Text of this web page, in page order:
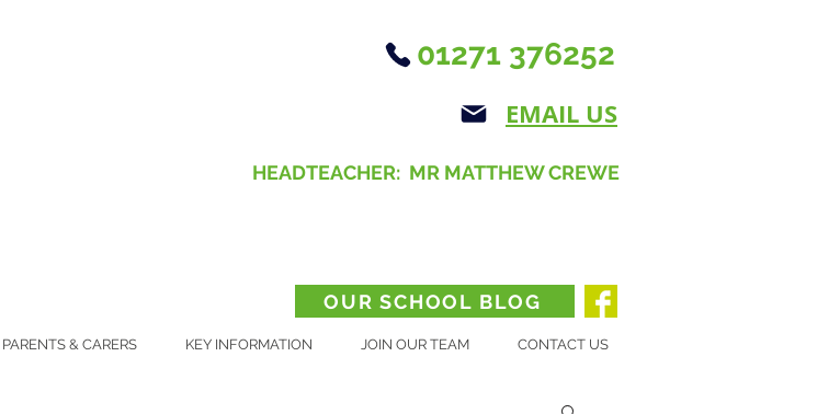
01271 376252
EMAIL US
HEADTEACHER: MR MATTHEW CREWE
OUR SCHOOL BLOG
PARENTS & CARERS KEY INFORMATION JOIN OUR TEAM CONTACT US